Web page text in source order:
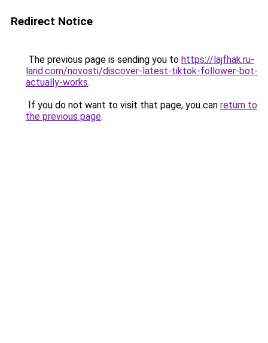
Redirect Notice
The previous page is sending you to https://lajfhak.ru-
land.com/novosti/discover-latest-tiktok-follower-bot-
actually-works.
If you do not want to visit that page, you can return to
the previous page.